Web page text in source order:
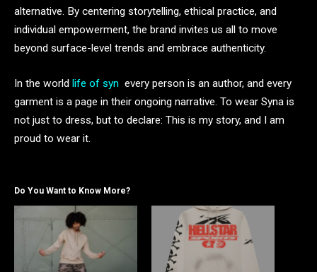
alternative. By centering storytelling, ethical practice, and
individual empowerment, the brand invites us all to move
beyond surface-level trends and embrace authenticity.
In the world life of syn every person is an author, and every
garment is a page in their ongoing narrative. To wear Syna is
not just to dress, but to declare: This is my story, and I am
proud to wear it.
Do You Want to Know More?